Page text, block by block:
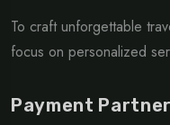
To craft unforgettable
focus on personalized
Payment Partner